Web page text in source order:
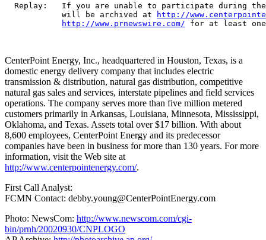
Replay:   If you are unable to participate during
            will be archived at
http://
http://www.prnewswire.com/ for at least
CenterPoint Energy, Inc., headquartered in Houston, Texas, is a
domestic energy delivery company that includes electric
transmission & distribution, natural gas distribution, competitive
natural gas sales and services, interstate pipelines and field services
operations. The company serves more than five million metered
customers primarily in Arkansas, Louisiana, Minnesota, Mississippi,
Oklahoma, and Texas. Assets total over $17 billion. With about
8,600 employees, CenterPoint Energy and its predecessor
companies have been in business for more than 130 years. For more
information, visit the Web site at
http://www.centerpointenergy.com/.
First Call Analyst:
FCMN Contact: debby.young@CenterPointEnergy.com
Photo: NewsCom: http://www.newscom.com/cgi-
bin/prnh/20020930/CNPLOGO